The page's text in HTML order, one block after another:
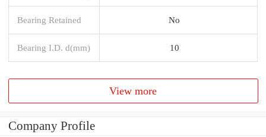
Bearing Retained No
Bearing I.D. d(mm) 10
View more
Company Profile